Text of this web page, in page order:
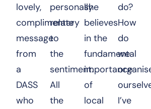
lovely,
complimentary
message
from
a
DASS
who
personally
relate
to
the
sentiment.
All
the
she
believes
in the
fundamental
importance
of
local
do?
How
do
we
I’ve